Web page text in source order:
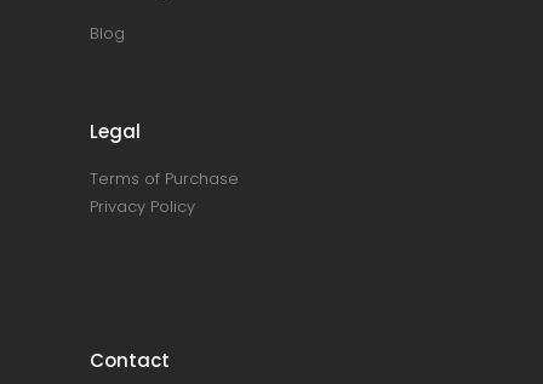
Blog
Legal
Terms of Purchase
Privacy Policy
Contact